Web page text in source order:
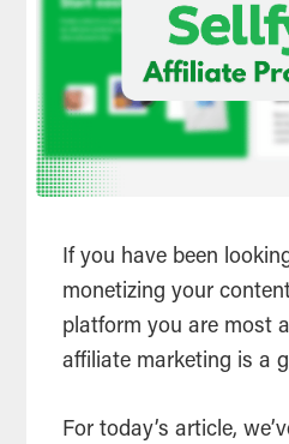
If you have been
monetizing your
platform you are most
affiliate marketing is a
For today’s article,